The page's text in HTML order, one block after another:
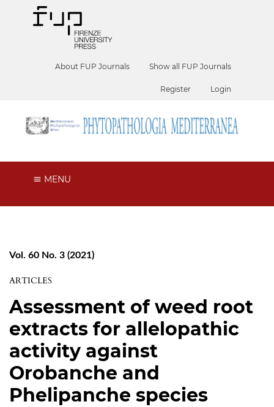
About FUP Journals Show all FUP Journals
Register Login
MENU
Vol. 60 No. 3 (2021)
ARTICLES
Assessment of weed root
extracts for allelopathic
activity against
Orobanche and
Phelipanche species